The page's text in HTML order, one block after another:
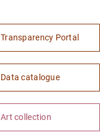
Transparency Portal
Data catalogue
Art collection